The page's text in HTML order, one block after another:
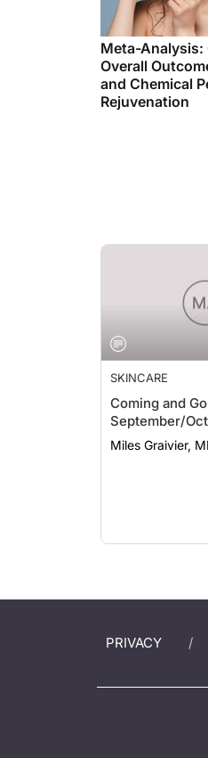
Meta-Analysis:
Overall
and Chemical
Rejuvenation
SKINCARE
Coming and
September/
Miles Graivier,
PRIVACY